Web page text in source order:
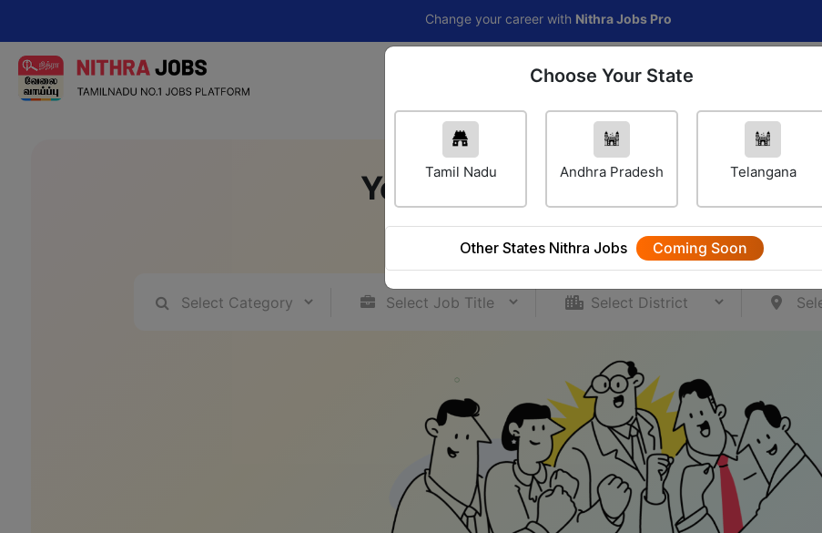
Change your career withNithra Jobs Pro
Career Navigator Others
Choose Your State
Tamil Nadu Andhra Pradesh Telangana
Other States Nithra Jobs Coming Soon
Your Career Journey Starts
Access over 80,000 job opportunities for your